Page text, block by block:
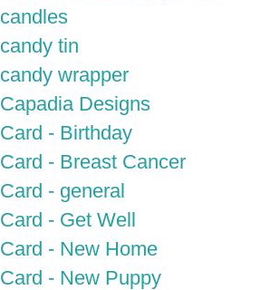
candles
candy tin
candy wrapper
Capadia Designs
Card - Birthday
Card - Breast Cancer
Card - general
Card - Get Well
Card - New Home
Card - New Puppy